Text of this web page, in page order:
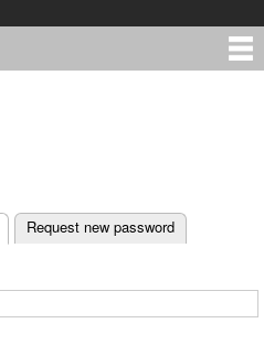
Request new password